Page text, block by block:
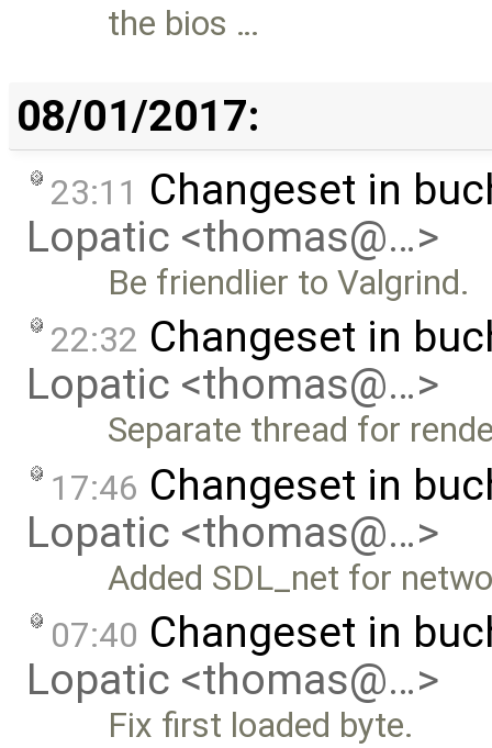
the bios …
08/01/2017:
23:11 Changeset in
Lopatic <thomas@…>
Be friendlier to Valgrind.
22:32 Changeset in
Lopatic <thomas@…>
Separate thread for
17:46 Changeset in
Lopatic <thomas@…>
Added SDL_net for
07:40 Changeset in
Lopatic <thomas@…>
Fix first loaded byte.